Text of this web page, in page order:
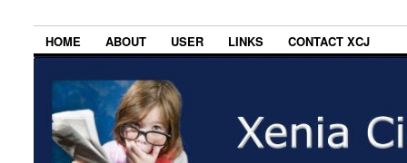
HOME ABOUT USER LINKS CONTACT XCJ